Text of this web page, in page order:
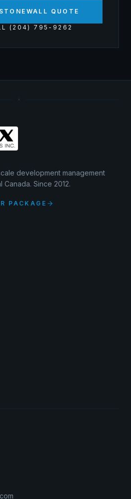
QUOTE
(204) 795-9262
development management
Canada. Since 2012.
PACKAGE